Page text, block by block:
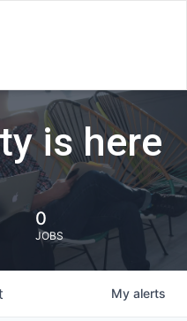
is here
0
JOBS
My alerts